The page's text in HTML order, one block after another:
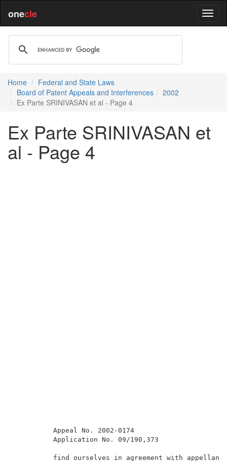
onecle
Home
Federal and State Laws
Board of Patent Appeals and Interferences
2002
Ex Parte SRINIVASAN et al - Page 4
Ex Parte SRINIVASAN et
al - Page 4
Appeal No. 2002-0174
Application
find ourselves in agreement with